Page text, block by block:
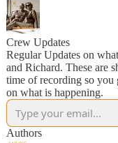
Crew Updates
Regular Updates on
and Richard. These are
time of recording so you
on what is happening.
Authors